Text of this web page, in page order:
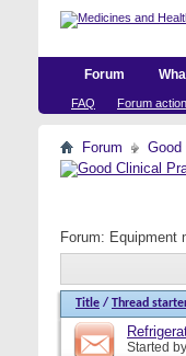
Forum
FAQ Forum
Forum Good
Forum: Equipment
Title / Thread
Started by